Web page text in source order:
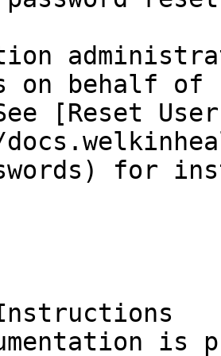
on behalf of
[Reset User
for
is